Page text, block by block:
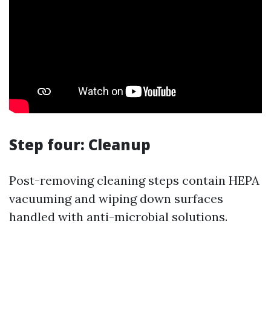
Step four: Cleanup
Post-removing cleaning steps contain HEPA
vacuuming and wiping down surfaces
handled with anti-microbial solutions.